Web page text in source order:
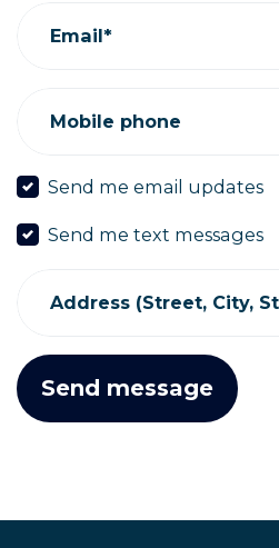
Email*
Mobile phone
Send me email updates
Send me text messages
Address (Street, City,